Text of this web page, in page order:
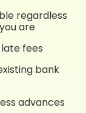
regardless
are
fees
bank
advances